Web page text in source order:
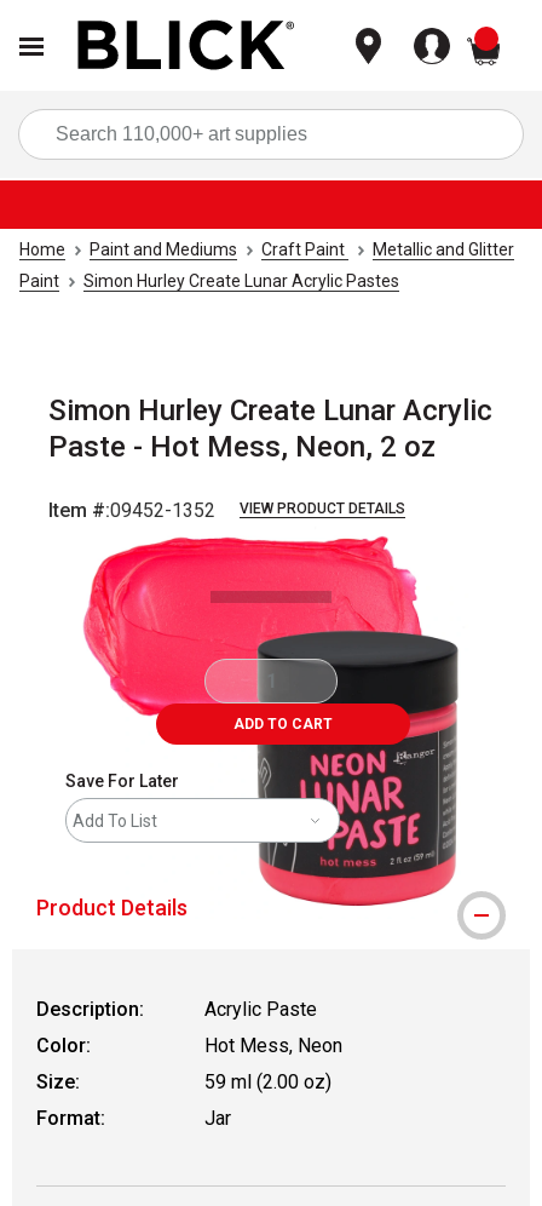
Home Paint and Mediums Craft Paint
Metallic and Glitter
Paint
Simon Hurley Create Lunar Acrylic Pastes
Simon Hurley Create Lunar Acrylic
Paste - Hot Mess, Neon, 2 oz
Item #:09452-1352 VIEW PRODUCT DETAILS
ADD TO CART
Save For Later
Add To List
Product Details
Description:
Acrylic Paste
Color:
Hot Mess, Neon
Size:
59 ml (2.00 oz)
Format:
Jar